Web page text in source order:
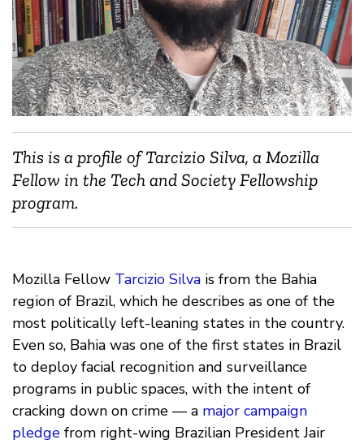
This is a profile of Tarcizio Silva, a Mozilla
Fellow in the Tech and Society Fellowship
program.
Mozilla Fellow Tarcizio Silva is from the Bahia
region of Brazil, which he describes as one of the
most politically left-leaning states in the country.
Even so, Bahia was one of the first states in Brazil
to deploy facial recognition and surveillance
programs in public spaces, with the intent of
cracking down on crime — a major campaign
pledge from right-wing Brazilian President Jair